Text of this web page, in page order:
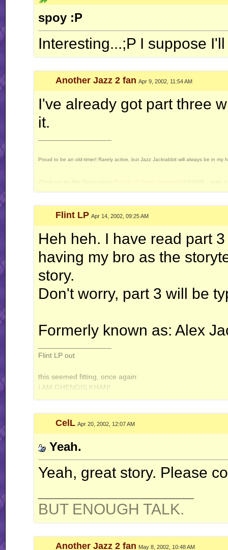
spoy :P
Interesting...;P I suppose
Another Jazz 2 fan Apr 9, 2002, 11:54 AM
I've already got part three
it.
Proud to be an old-timer! Rarely active, but Jazz Jackrabbit will always be in my
Check out my War Tavern story,
! [UPDATE - yeah,
Current Projects: Devan's Secret Weapon - yes, I still intend to release this
Flint LP Apr 14, 2002, 09:25 AM
Heh heh. I have read part
having my bro as the
story.
Don't worry, part 3 will be
Formerly known as: Alex
Flint LP out
this seemed fitting, once again:
I AM GHENGIS KHAN!
CelL Apr 20, 2002, 12:07 AM
Yeah.
Yeah, great story. Please
BUT ENOUGH TALK.
Another Jazz 2 fan May 8, 2002, 10:48 AM